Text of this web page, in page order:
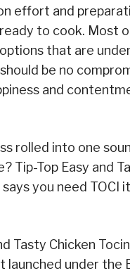
effort and
to cook. Most
that are
be no
and
rolled into one
Tip-Top Easy and
says you need TOCI
Tasty Chicken
launched under the